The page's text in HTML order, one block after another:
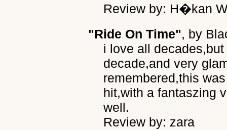
Review by: H�kan
"Ride On Time", by
i love all
decade,and very
remembered,this
hit,with a fantaszing
well.
Review by: zara